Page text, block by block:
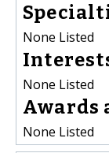
None Listed
None Listed
Awards
None Listed